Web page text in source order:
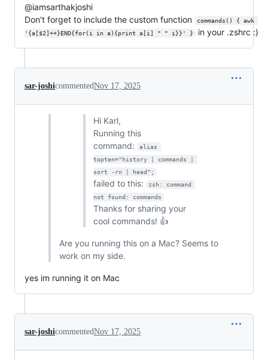
@iamsarthakjoshi
Don't forget to include the custom function
commands() { awk
'{a[$2]++}END{for(i in a){print a[i] " " i}}' }
in your .zshrc :)
sar-joshicommentedNov 17, 2025
Hi Karl,
Running this
command:
alias
topten="history | commands |
sort -rn | head";
failed to this:
zsh: command
not found: commands
Thanks for sharing your
cool commands! 👍
Are you running this on a Mac? Seems to
work on my side.
yes im running it on Mac
sar-joshicommentedNov 17, 2025